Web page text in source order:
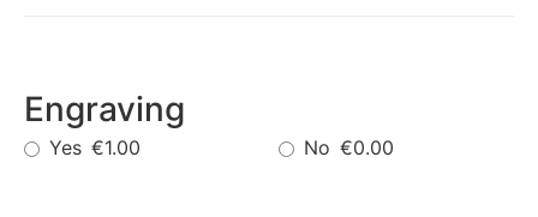
Engraving
Yes €1.00 No €0.00